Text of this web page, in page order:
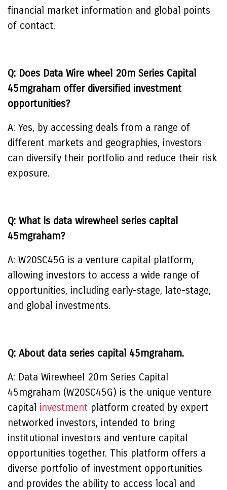
financial market information and global points
of contact.
Q: Does Data Wire wheel 20m Series Capital
45mgraham offer diversified investment
opportunities?
A: Yes, by accessing deals from a range of
different markets and geographies, investors
can diversify their portfolio and reduce their risk
exposure.
Q: What is data wirewheel series capital
45mgraham?
A: W20SC45G is a venture capital platform,
allowing investors to access a wide range of
opportunities, including early-stage, late-stage,
and global investments.
Q: About data series capital 45mgraham.
A: Data Wirewheel 20m Series Capital
45mgraham (W20SC45G) is the unique venture
capital investment platform created by expert
networked investors, intended to bring
institutional investors and venture capital
opportunities together. This platform offers a
diverse portfolio of investment opportunities
and provides the ability to access local and